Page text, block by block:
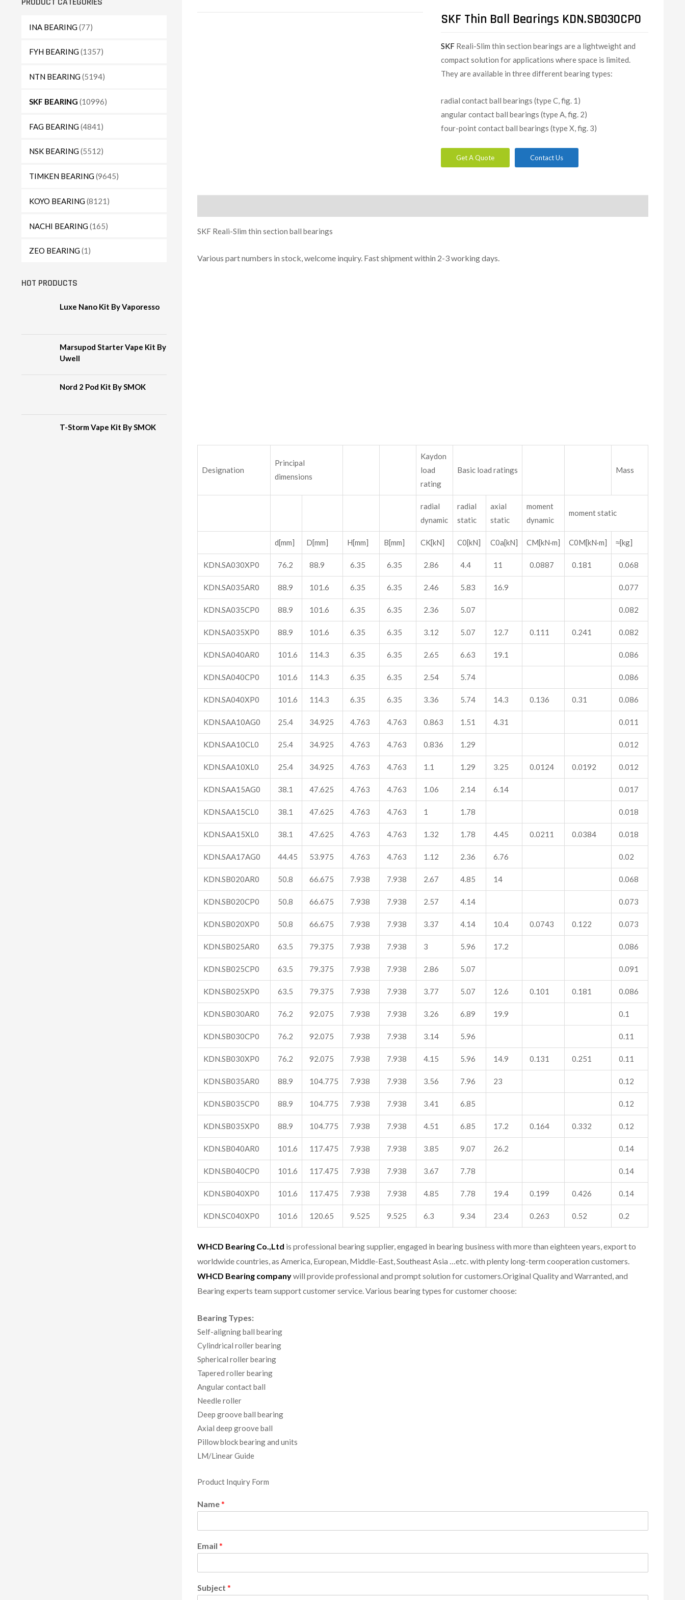
INA BEARING(77)
FYH BEARING(1357)
NTN BEARING(5194)
SKF BEARING (10996)
FAG BEARING(4841)
NSK BEARING(5512)
TIMKEN BEARING(9645)
KOYO BEARING(8121)
NACHI BEARING(165)
ZEO BEARING(1)
HOT PRODUCTS
Luxe Nano Kit By Vaporesso
Marsupod Starter Vape Kit By
Uwell
Nord 2 Pod Kit By SMOK
T-Storm Vape Kit By SMOK
SKF Thin Ball Bearings KDN.SB030CP0
SKF Reali-Slim thin section bearings are a lightweight and
compact solution for applications where space is limited.
They are available in three different bearing types:
radial contact ball bearings (type C, fig. 1)
angular contact ball bearings (type A, fig. 2)
four-point contact ball bearings (type X, fig. 3)
Get A Quote Contact Us
SKF Reali-Slim thin section ball bearings
Various part numbers in stock, welcome inquiry. Fast shipment within 2-3 working days.
Designation
Principal
dimensions
Kaydon
load
rating
Basic load ratings Mass
radial
dynamic
radial
static
axial
static
moment
dynamic
moment static
d[mm] D[mm] H[mm] B[mm] CK[kN] C0[kN] C0a[kN] CM[kN·m] C0M[kN·m] ≈[kg]
KDN.SA030XP0 76.2 88.9 6.35 6.35 2.86 4.4 11 0.0887 0.181 0.068
KDN.SA035AR0 88.9 101.6 6.35 6.35 2.46 5.83 16.9 0.077
KDN.SA035CP0 88.9 101.6 6.35 6.35 2.36 5.07 0.082
KDN.SA035XP0 88.9 101.6 6.35 6.35 3.12 5.07 12.7 0.111 0.241 0.082
KDN.SA040AR0 101.6 114.3 6.35 6.35 2.65 6.63 19.1 0.086
KDN.SA040CP0 101.6 114.3 6.35 6.35 2.54 5.74 0.086
KDN.SA040XP0 101.6 114.3 6.35 6.35 3.36 5.74 14.3 0.136 0.31 0.086
KDN.SAA10AG0 25.4 34.925 4.763 4.763 0.863 1.51 4.31 0.011
KDN.SAA10CL0 25.4 34.925 4.763 4.763 0.836 1.29 0.012
KDN.SAA10XL0 25.4 34.925 4.763 4.763 1.1 1.29 3.25 0.0124 0.0192 0.012
KDN.SAA15AG0 38.1 47.625 4.763 4.763 1.06 2.14 6.14 0.017
KDN.SAA15CL0 38.1 47.625 4.763 4.763 1 1.78 0.018
KDN.SAA15XL0 38.1 47.625 4.763 4.763 1.32 1.78 4.45 0.0211 0.0384 0.018
KDN.SAA17AG0 44.45 53.975 4.763 4.763 1.12 2.36 6.76 0.02
KDN.SB020AR0 50.8 66.675 7.938 7.938 2.67 4.85 14 0.068
KDN.SB020CP0 50.8 66.675 7.938 7.938 2.57 4.14 0.073
KDN.SB020XP0 50.8 66.675 7.938 7.938 3.37 4.14 10.4 0.0743 0.122 0.073
KDN.SB025AR0 63.5 79.375 7.938 7.938 3 5.96 17.2 0.086
KDN.SB025CP0 63.5 79.375 7.938 7.938 2.86 5.07 0.091
KDN.SB025XP0 63.5 79.375 7.938 7.938 3.77 5.07 12.6 0.101 0.181 0.086
KDN.SB030AR0 76.2 92.075 7.938 7.938 3.26 6.89 19.9 0.1
KDN.SB030CP0 76.2 92.075 7.938 7.938 3.14 5.96 0.11
KDN.SB030XP0 76.2 92.075 7.938 7.938 4.15 5.96 14.9 0.131 0.251 0.11
KDN.SB035AR0 88.9 104.775 7.938 7.938 3.56 7.96 23 0.12
KDN.SB035CP0 88.9 104.775 7.938 7.938 3.41 6.85 0.12
KDN.SB035XP0 88.9 104.775 7.938 7.938 4.51 6.85 17.2 0.164 0.332 0.12
KDN.SB040AR0 101.6 117.475 7.938 7.938 3.85 9.07 26.2 0.14
KDN.SB040CP0 101.6 117.475 7.938 7.938 3.67 7.78 0.14
KDN.SB040XP0 101.6 117.475 7.938 7.938 4.85 7.78 19.4 0.199 0.426 0.14
KDN.SC040XP0 101.6 120.65 9.525 9.525 6.3 9.34 23.4 0.263 0.52 0.2
WHCD Bearing Co.,Ltd is professional bearing supplier, engaged in bearing business with more than eighteen years, export to
worldwide countries, as America, European, Middle-East, Southeast Asia …etc. with plenty long-term cooperation customers.
WHCD Bearing companywill provide professional and prompt solution for customers.Original Quality and Warranted, and
Bearing experts team support customer service.Various bearing types for customer choose:
Bearing Types:
Self-aligning ball bearing
Cylindrical roller bearing
Spherical roller bearing
Tapered roller bearing
Angular contact ball
Needle roller
Deep groove ball bearing
Axial deep groove ball
Pillow block bearing and units
LM/Linear Guide
Product Inquiry Form
Name*
Email *
Subject *